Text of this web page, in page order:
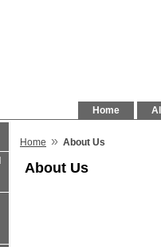
Home
Home » About Us
About Us